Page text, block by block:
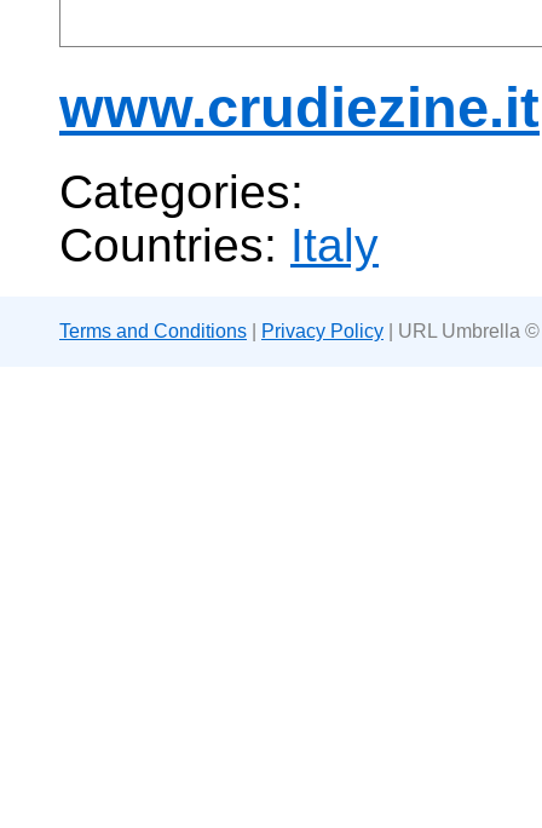
www.crudiezine.it
Categories:
Countries: Italy
Terms and Conditions Privacy Policy | URL Umbrella